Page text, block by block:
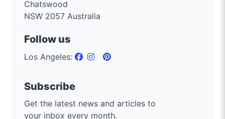
Chatswood
NSW 2057 Australia
Follow us
Los Angeles:
Subscribe
Get the latest news and articles to
your inbox every month.